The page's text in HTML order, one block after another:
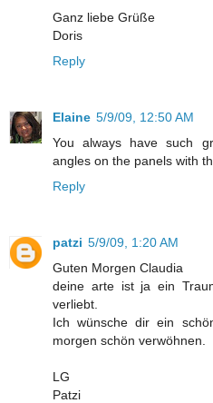
Ganz liebe Grüße
Doris
Reply
Elaine 5/9/09, 12:50 AM
You always have such
angles on the panels with
Reply
patzi 5/9/09, 1:20 AM
Guten Morgen Claudia
deine arte ist ja ein
verliebt.
Ich wünsche dir ein
morgen schön verwöhnen.
LG
Patzi